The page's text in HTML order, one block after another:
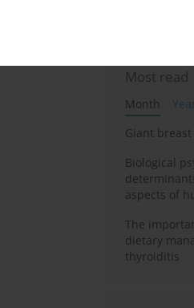
Most read
Month
Giant
Biological
aspects of
The
dietary
thyroiditis